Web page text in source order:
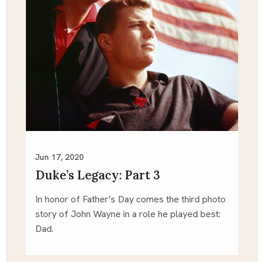
Jun 17, 2020
Duke’s Legacy: Part 3
In honor of Father’s Day comes the third photo
story of John Wayne in a role he played best:
Dad.